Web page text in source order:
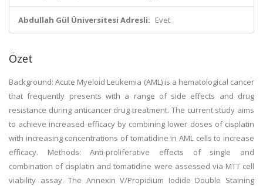
Abdullah Gül Üniversitesi Adresli: Evet
Özet
Background: Acute Myeloid Leukemia (AML) is a hematological cancer
that frequently presents with a range of side effects and drug
resistance during anticancer drug treatment. The current study aims
to achieve increased efficacy by combining lower doses of cisplatin
with increasing concentrations of tomatidine in AML cells to increase
efficacy. Methods: Anti-proliferative effects of single and
combination of cisplatin and tomatidine were assessed via MTT cell
viability assay. The Annexin V/Propidium Iodide Double Staining